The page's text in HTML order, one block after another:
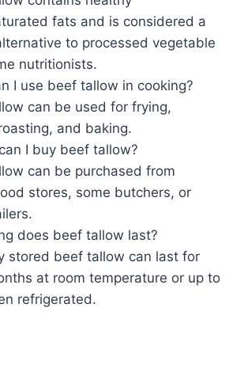
fats and is considered a
to processed vegetable
nutritionists.
I use beef tallow in cooking?
can be used for frying,
and baking.
I buy beef tallow?
can be purchased from
stores, some butchers, or
does beef tallow last?
stored beef tallow can last for
at room temperature or up to
refrigerated.